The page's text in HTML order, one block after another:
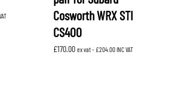
Cosworth WRX STI
CS400
£170.00 ex vat - £204.00INC VAT